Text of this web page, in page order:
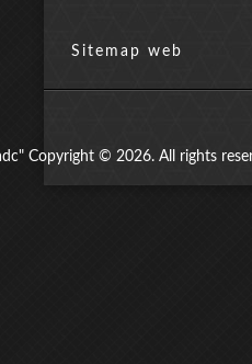
Sitemap web
Copyright © 2026. All rights